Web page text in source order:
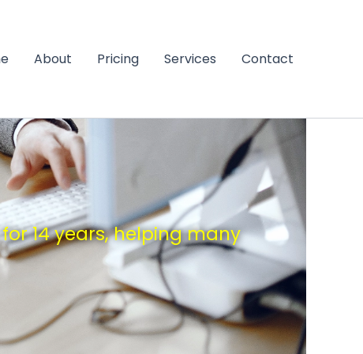
About Pricing Services Contact
14 years, helping many